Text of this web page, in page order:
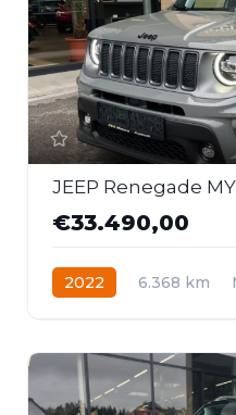
€33.490,00
2022 6.368 km